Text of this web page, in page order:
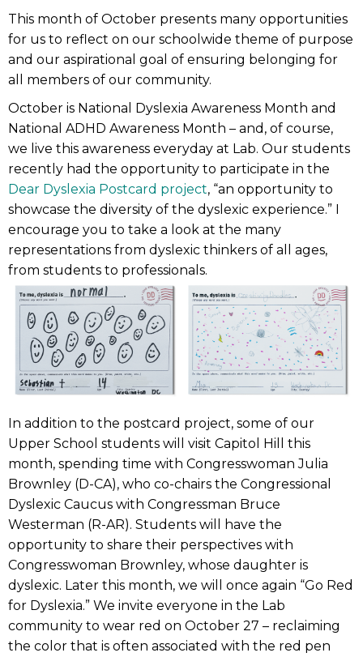
This month of October presents many opportunities
for us to reflect on our schoolwide theme of purpose
and our aspirational goal of ensuring belonging for
all members of our community.
October is National Dyslexia Awareness Month and
National ADHD Awareness Month – and, of course,
we live this awareness everyday at Lab. Our students
recently had the opportunity to participate in the
Dear Dyslexia Postcard project, “an opportunity to
showcase the diversity of the dyslexic experience.” I
encourage you to take a look at the many
representations from dyslexic thinkers of all ages,
from students to professionals.
In addition to the postcard project, some of our
Upper School students will visit Capitol Hill this
month, spending time with Congresswoman Julia
Brownley (D-CA), who co-chairs the Congressional
Dyslexic Caucus with Congressman Bruce
Westerman (R-AR). Students will have the
opportunity to share their perspectives with
Congresswoman Brownley, whose daughter is
dyslexic. Later this month, we will once again “Go Red
for Dyslexia.” We invite everyone in the Lab
community to wear red on October 27 – reclaiming
the color that is often associated with the red pen